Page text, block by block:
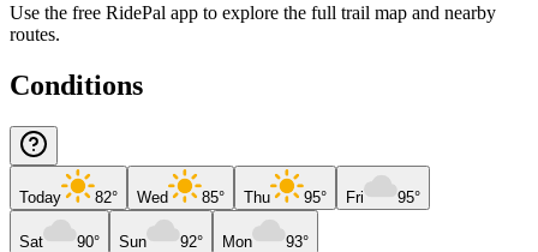
Use the free RidePal app to explore the full trail map and nearby
routes.
Conditions
Today 82° Wed 85° Thu 95° Fri 95°
Sat 90° Sun 92° Mon 93°